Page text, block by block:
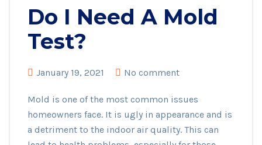
Do I Need A Mold
Test?
January 19, 2021 No comment
Mold is one of the most common issues
homeowners face. It is ugly in appearance and is
a detriment to the indoor air quality. This can